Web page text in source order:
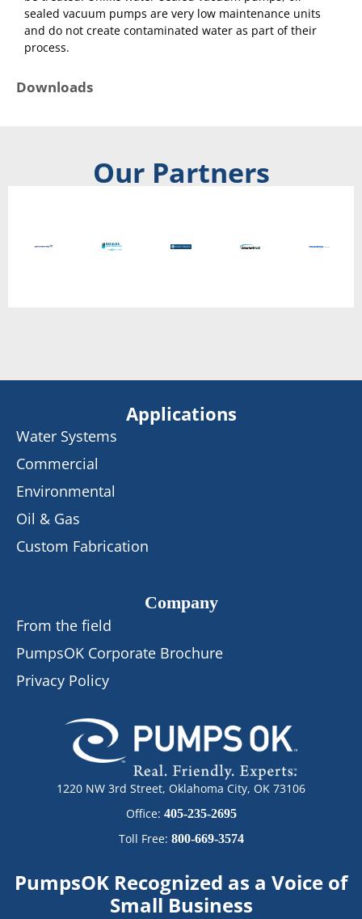
sealed vacuum pumps are very low maintenance units
and do not create contaminated water as part of their
process.
Downloads
Our Partners
Applications
Water Systems
Commercial
Environmental
Oil & Gas
Custom Fabrication
Company
From the field
PumpsOK Corporate Brochure
Privacy Policy
1220 NW 3rd Street, Oklahoma City, OK 73106
Office: 405-235-2695
Toll Free: 800-669-3574
PumpsOK Recognized as a Voice of
Small Business